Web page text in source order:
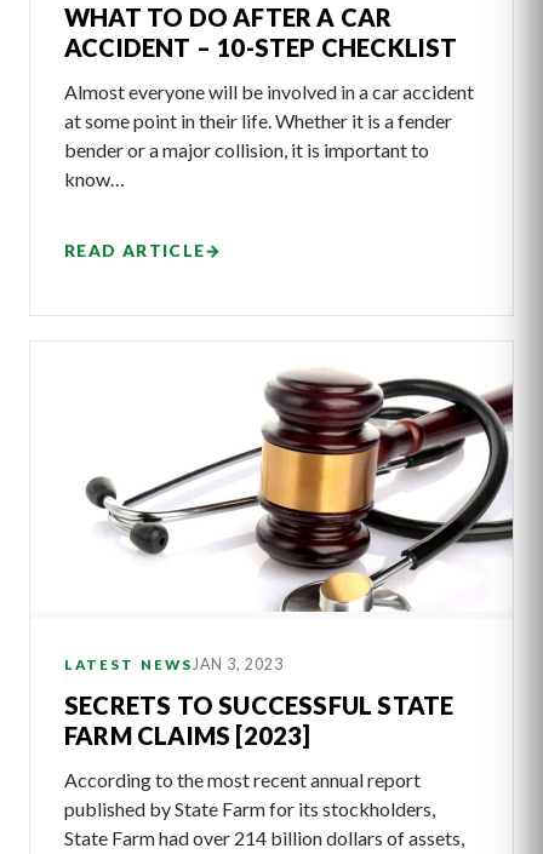
WHAT TO DO AFTER A CAR
ACCIDENT – 10-STEP CHECKLIST
Almost everyone will be involved in a car accident
at some point in their life. Whether it is a fender
bender or a major collision, it is important to
know…
READ ARTICLE→
LATEST NEWSJAN 3, 2023
SECRETS TO SUCCESSFUL STATE
FARM CLAIMS [2023]
According to the most recent annual report
published by State Farm for its stockholders,
State Farm had over 214 billion dollars of assets,